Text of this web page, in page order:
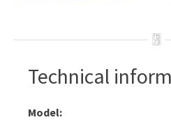
Technical
Model: